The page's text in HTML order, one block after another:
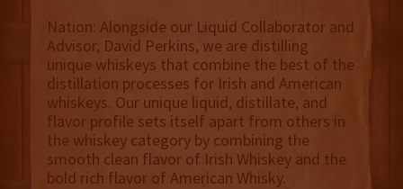
Nation: Alongside our Liquid Collaborator and
Advisor, David Perkins, we are distilling
unique whiskeys that combine the best of the
distillation processes for Irish and American
whiskeys. Our unique liquid, distillate, and
flavor profile sets itself apart from others in
the whiskey category by combining the
smooth clean flavor of Irish Whiskey and the
bold rich flavor of American Whisky.